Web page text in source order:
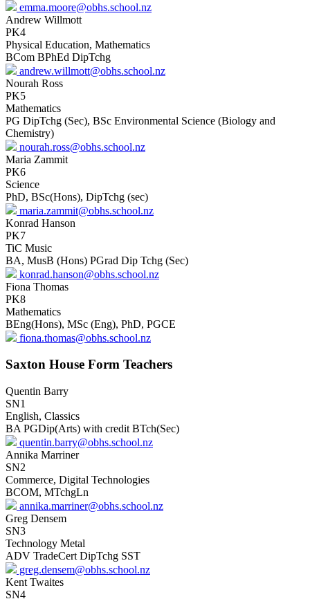
emma.moore@obhs.school.nz
Andrew Willmott
PK4
Physical Education, Mathematics
BCom BPhEd DipTchg
andrew.willmott@obhs.school.nz
Nourah Ross
PK5
Mathematics
PG DipTchg (Sec), BSc Environmental Science (Biology and
Chemistry)
nourah.ross@obhs.school.nz
Maria Zammit
PK6
Science
PhD, BSc(Hons), DipTchg (sec)
maria.zammit@obhs.school.nz
Konrad Hanson
PK7
TiC Music
BA, MusB (Hons) PGrad Dip Tchg (Sec)
konrad.hanson@obhs.school.nz
Fiona Thomas
PK8
Mathematics
BEng(Hons), MSc (Eng), PhD, PGCE
fiona.thomas@obhs.school.nz
Saxton House Form Teachers
Quentin Barry
SN1
English, Classics
BA PGDip(Arts) with credit BTch(Sec)
quentin.barry@obhs.school.nz
Annika Marriner
SN2
Commerce, Digital Technologies
BCOM, MTchgLn
annika.marriner@obhs.school.nz
Greg Densem
SN3
Technology Metal
ADV TradeCert DipTchg SST
greg.densem@obhs.school.nz
Kent Twaites
SN4